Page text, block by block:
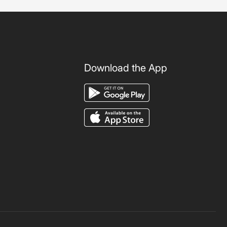
Download the App